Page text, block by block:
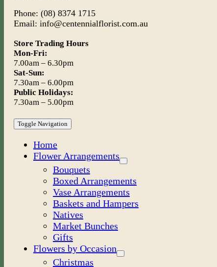
Phone: (08) 8374 1715
Email: info@centennialflorist.com.au
Store Trading Hours
Mon-Fri:
7.00am – 6.30pm
Sat-Sun:
7.30am – 6.00pm
Public Holidays:
7.30am – 5.00pm
Toggle Navigation
Home
Flower Arrangements
Bouquets
Boxed Arrangements
Vase Arrangements
Baskets and Hampers
Natives
Market Bunches
Gifts
Flowers by Occasion
Christmas